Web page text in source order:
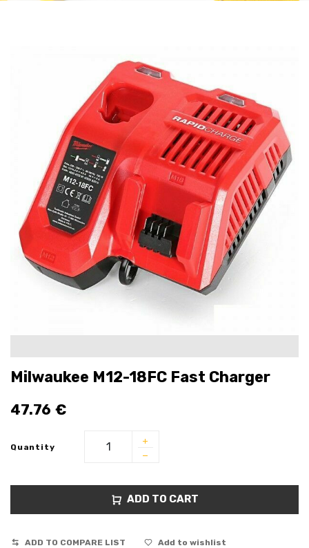
Milwaukee M12-18FC Fast Charger
47.76 €
Quantity
ADD TO CART
ADD TO COMPARE LIST Add to wishlist